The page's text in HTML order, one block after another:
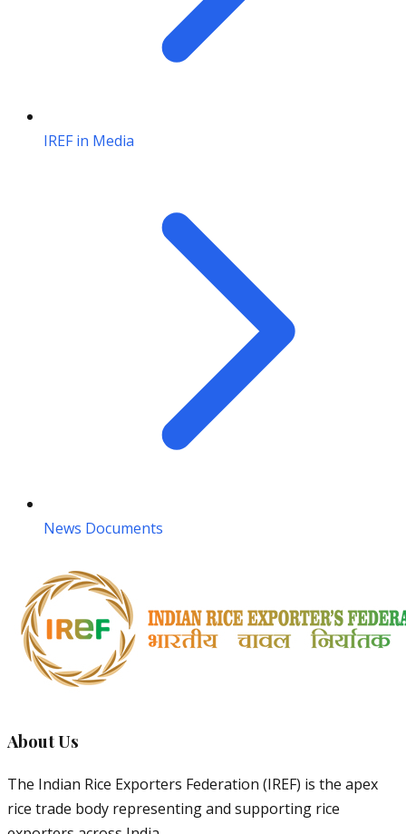
IREF in Media
News Documents
About Us
The Indian Rice Exporters Federation (IREF) is the apex
rice trade body representing and supporting rice